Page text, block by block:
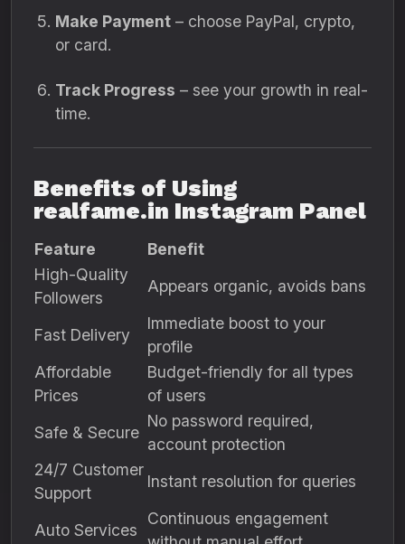
Make Payment – choose PayPal, crypto,
or card.
Track Progress – see your growth in real-
time.
Benefits of Using
realfame.in Instagram Panel
Feature
Benefit
High-Quality
Followers
Appears organic, avoids bans
Fast Delivery
Immediate boost to your
profile
Affordable
Prices
Budget-friendly for all types
of users
Safe & Secure
No password required,
account protection
24/7 Customer
Support
Instant resolution for queries
Auto Services
Continuous engagement